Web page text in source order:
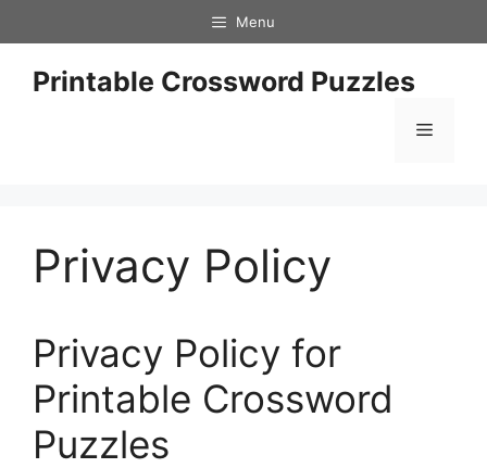
to
content
Menu
Printable Crossword Puzzles
Menu
Privacy Policy
Privacy Policy for
Printable Crossword
Puzzles